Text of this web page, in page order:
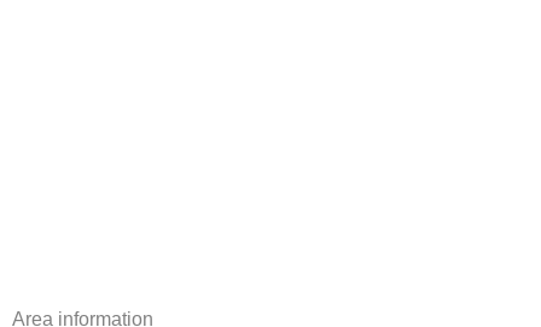
Area information